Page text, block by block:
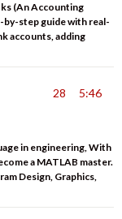
(An Accounting
step guide with real-
accounts, adding
28 5:46
in engineering, With
a MATLAB master.
Design, Graphics,